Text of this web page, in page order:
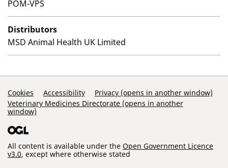
POM-VPS
Distributors
MSD Animal Health UK Limited
Support Links
Cookies Accessibility
Privacy (opens in another window)
Veterinary Medicines Directorate (opens in another
window)
All content is available under the Open Government Licence
v3.0, except where otherwise stated